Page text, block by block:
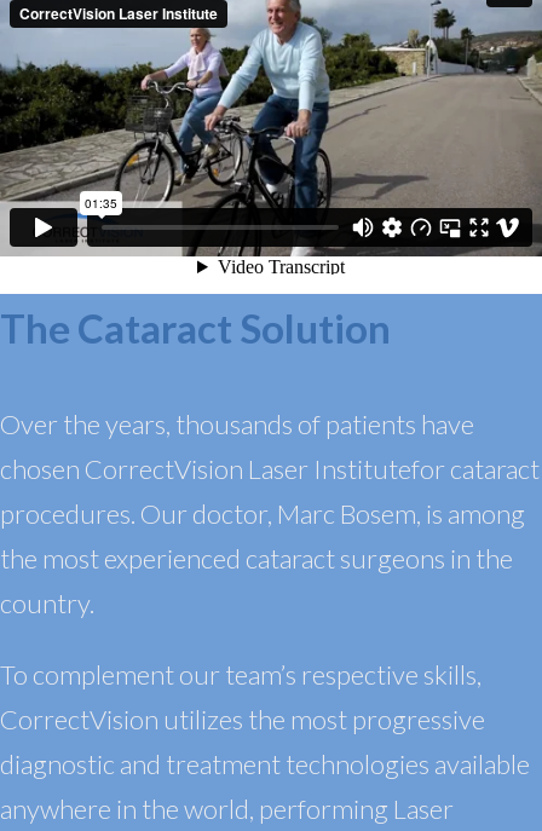
The Cataract Solution
Over the years, thousands of patients have
chosen CorrectVision Laser Institutefor cataract
procedures. Our doctor, Marc Bosem, is among
the most experienced cataract surgeons in the
country.
To complement our team’s respective skills,
CorrectVision utilizes the most progressive
diagnostic and treatment technologies available
anywhere in the world, performing Laser